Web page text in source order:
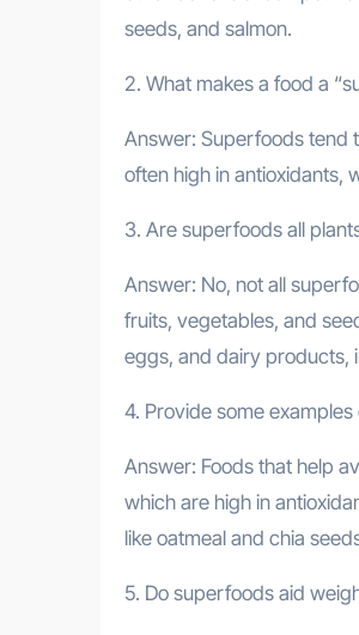
seeds, and salmon.
2. What makes a food a
Answer: Superfoods tend
often high in antioxidants,
3. Are superfoods all
Answer: No, not all
fruits, vegetables, and
eggs, and dairy products,
4. Provide some
Answer: Foods that help
which are high in
like oatmeal and chia
5. Do superfoods aid